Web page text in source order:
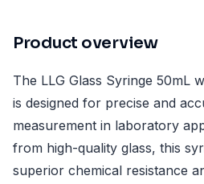
Product overview
The LLG Glass Syringe 50mL
is designed for precise and
measurement in laboratory
from high-quality glass, this
superior chemical resistance